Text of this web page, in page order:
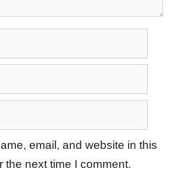
email, and website in this
the next time I comment.